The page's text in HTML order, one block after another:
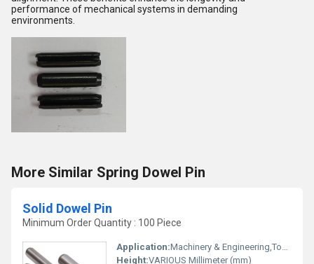
performance of mechanical systems in demanding
environments.
More Similar Spring Dowel Pin
Solid Dowel Pin
Minimum Order Quantity : 100 Piece
Application:Machinery & Engineering,Tool & Die Assembly,Automotive,Robotics,Furniture Assembly,Building Fixtures
Height:VARIOUS Millimeter (mm)